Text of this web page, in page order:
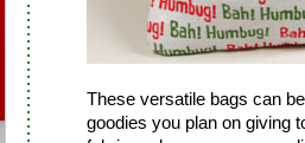
These versatile bags can
goodies you plan on giving